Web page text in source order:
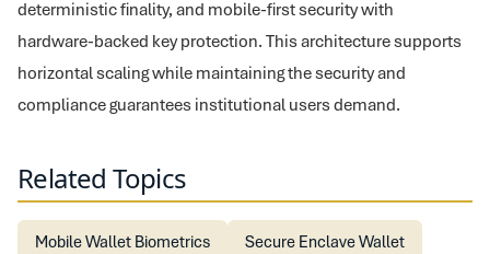
deterministic finality, and mobile-first security with
hardware-backed key protection. This architecture supports
horizontal scaling while maintaining the security and
compliance guarantees institutional users demand.
Related Topics
Mobile Wallet Biometrics
Secure Enclave Wallet